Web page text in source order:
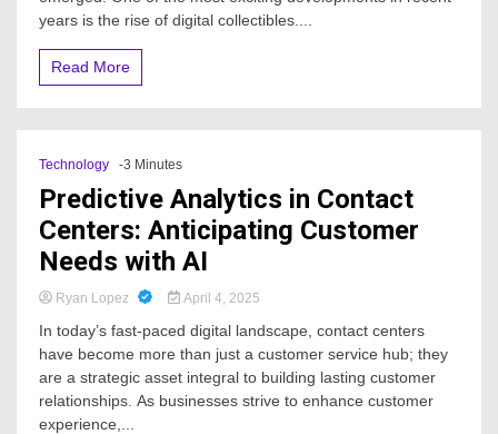
years is the rise of digital collectibles....
Read More
Technology -3 Minutes
Predictive Analytics in Contact
Centers: Anticipating Customer
Needs with AI
Ryan Lopez April 4, 2025
In today’s fast-paced digital landscape, contact centers
have become more than just a customer service hub; they
are a strategic asset integral to building lasting customer
relationships. As businesses strive to enhance customer
experience,...